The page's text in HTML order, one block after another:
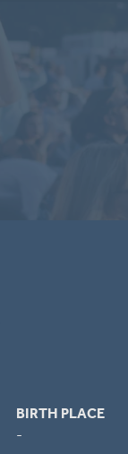
BIRTH PLACE
-